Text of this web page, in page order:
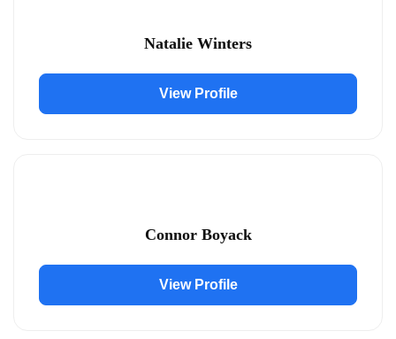
Natalie Winters
View Profile
Connor Boyack
View Profile